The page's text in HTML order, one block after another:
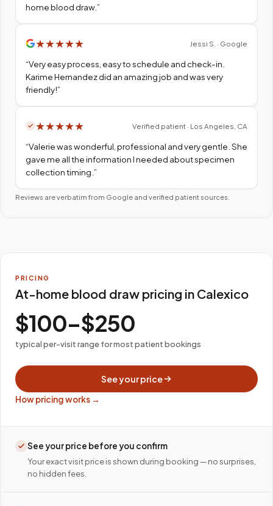
home blood draw.”
★★★★★ Jessi S. · Google
“Very easy process, easy to schedule and check-in.
Karime Hernandez did an amazing job and was very
friendly!”
★★★★★ Verified patient · Los Angeles, CA
“Valerie was wonderful, professional and very gentle. She
gave me all the information I needed about specimen
collection timing. ”
Reviews are verbatim from Google and verified patient sources.
PRICING
At-home blood draw pricing in Calexico
$100–$250
typical per-visit range for most patient bookings
See your price
How pricing works →
See your price before you confirm
Your exact visit price is shown during booking — no surprises,
no hidden fees.